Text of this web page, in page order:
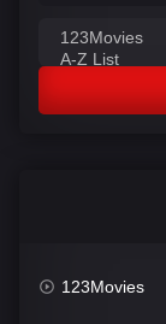
123Movies